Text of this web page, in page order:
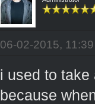
06-02-2015, 11:39
i used to take
because